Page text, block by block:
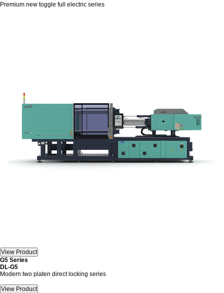
Premium new toggle full electric series
G5 Series
DL-G5
Modern two platen direct locking series